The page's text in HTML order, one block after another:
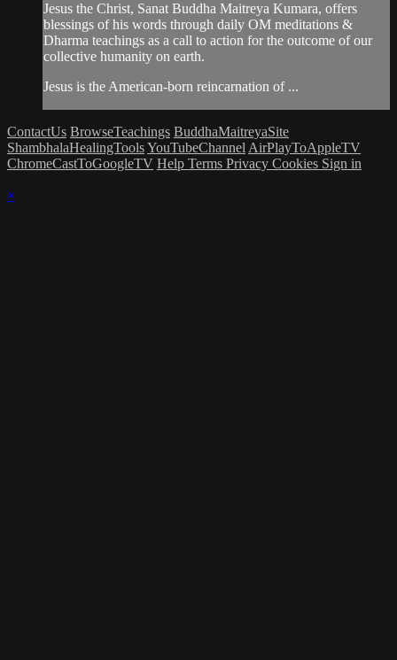
Jesus the Christ, Sanat Buddha Maitreya Kumara, offers
blessings of his words through daily OM meditations &
Dharma teachings as a call to action for the outcome of our
collective humanity on earth.
Jesus is the American-born reincarnation of ...
ContactUs BrowseTeachings BuddhaMaitreyaSite
ShambhalaHealingToolsYouTubeChannel AirPlayToAppleTV
ChromeCastToGoogleTV Help Terms Privacy Cookies Sign in
×